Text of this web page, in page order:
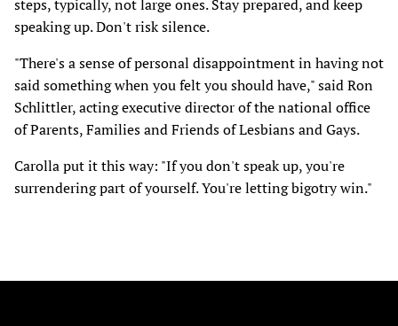
steps, typically, not large ones. Stay prepared, and keep
speaking up. Don't risk silence.
"There's a sense of personal disappointment in having not
said something when you felt you should have," said Ron
Schlittler, acting executive director of the national office
of Parents, Families and Friends of Lesbians and Gays.
Carolla put it this way: "If you don't speak up, you're
surrendering part of yourself. You're letting bigotry win."